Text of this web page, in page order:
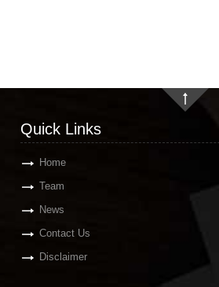
Quick Links
Home
Team
News
Contact Us
Disclaimer